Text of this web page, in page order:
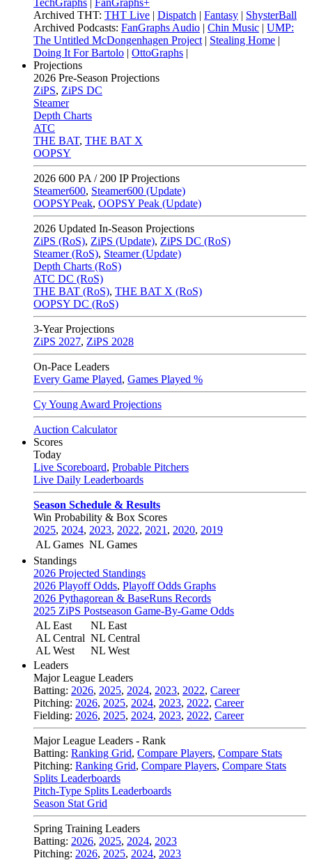
TechGraphs | FanGraphs+
Archived THT: THT Live | Dispatch | Fantasy | ShysterBall
Archived Podcasts: FanGraphs Audio | Chin Music | UMP:
The Untitled McDongenhagen Project | Stealing Home |
Doing It For Bartolo | OttoGraphs |
Projections
2026 Pre-Season Projections
ZiPS, ZiPS DC
Steamer
Depth Charts
ATC
THE BAT, THE BAT X
OOPSY
2026 600 PA / 200 IP Projections
Steamer600, Steamer600 (Update)
OOPSYPeak, OOPSY Peak (Update)
2026 Updated In-Season Projections
ZiPS (RoS), ZiPS (Update), ZiPS DC (RoS)
Steamer (RoS), Steamer (Update)
Depth Charts (RoS)
ATC DC (RoS)
THE BAT (RoS), THE BAT X (RoS)
OOPSY DC (RoS)
3-Year Projections
ZiPS 2027, ZiPS 2028
On-Pace Leaders
Every Game Played, Games Played %
Cy Young Award Projections
Auction Calculator
Scores
Today
Live Scoreboard, Probable Pitchers
Live Daily Leaderboards
Season Schedule & Results
Win Probability & Box Scores
2025, 2024, 2023, 2022, 2021 , 2020, 2019
AL Games NL Games
Standings
2026 Projected Standings
2026 Playoff Odds, Playoff Odds Graphs
2026 Pythagorean & BaseRuns Records
2025 ZiPS Postseason Game-By-Game Odds
AL East
AL Central
AL West
NL East
NL Central
NL West
Leaders
Major League Leaders
Batting: 2026, 2025, 2024, 2023, 2022, Career
Pitching: 2026, 2025, 2024, 2023, 2022, Career
Fielding: 2026, 2025, 2024, 2023, 2022, Career
Major League Leaders - Rank
Batting: Ranking Grid, Compare Players, Compare Stats
Pitching: Ranking Grid, Compare Players, Compare Stats
Splits Leaderboards
Pitch-Type Splits Leaderboards
Season Stat Grid
Spring Training Leaders
Batting: 2026, 2025, 2024, 2023
Pitching: 2026, 2025, 2024, 2023